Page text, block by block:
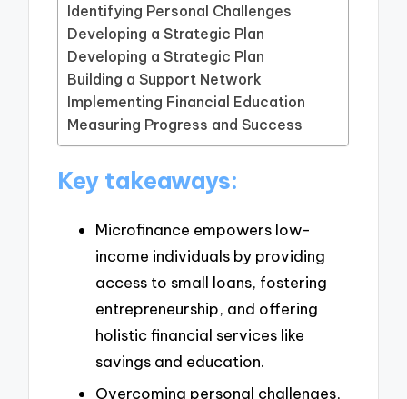
Identifying Personal Challenges
Developing a Strategic Plan
Developing a Strategic Plan
Building a Support Network
Implementing Financial Education
Measuring Progress and Success
Key takeaways:
Microfinance empowers low-
income individuals by providing
access to small loans, fostering
entrepreneurship, and offering
holistic financial services like
savings and education.
Overcoming personal challenges,